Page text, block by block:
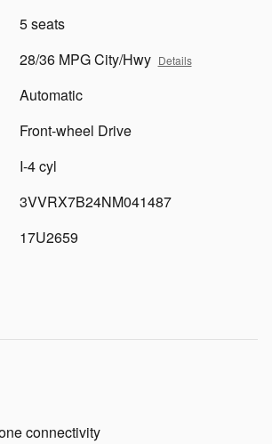
5 seats
28/36 MPG City/Hwy Details
Automatic
Front-wheel Drive
I-4 cyl
3VVRX7B24NM041487
17U2659
connectivity